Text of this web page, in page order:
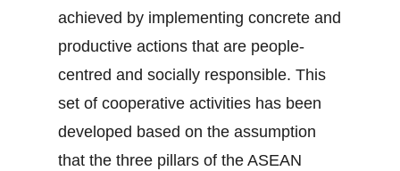
achieved by implementing concrete and
productive actions that are people-
centred and socially responsible. This
set of cooperative activities has been
developed based on the assumption
that the three pillars of the ASEAN